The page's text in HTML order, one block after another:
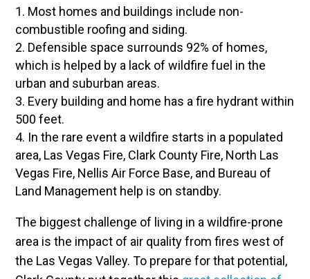
Most homes and buildings include non-
combustible roofing and siding.
Defensible space surrounds 92% of homes,
which is helped by a lack of wildfire fuel in the
urban and suburban areas.
Every building and home has a fire hydrant within
500 feet.
In the rare event a wildfire starts in a populated
area, Las Vegas Fire, Clark County Fire, North Las
Vegas Fire, Nellis Air Force Base, and Bureau of
Land Management help is on standby.
The biggest challenge of living in a wildfire-prone
area is the impact of air quality from fires west of
the Las Vegas Valley. To prepare for that potential,